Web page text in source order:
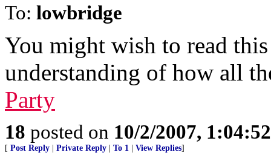
To: lowbridge
You might wish to read
understanding of how all
Party
18 posted on 10/2/2007,
[ Post Reply Private Reply To 1 View Replies]